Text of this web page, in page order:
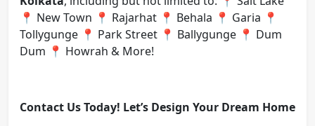
📍 New Town 📍 Rajarhat 📍 Behala 📍 Garia 📍
Tollygunge 📍 Park Street 📍 Ballygunge 📍 Dum
Dum 📍 Howrah & More!
Contact Us Today! Let’s Design Your Dream Home